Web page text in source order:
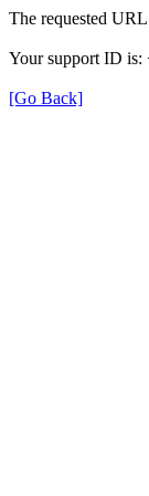
The requested
Your support ID is:
[Go Back]